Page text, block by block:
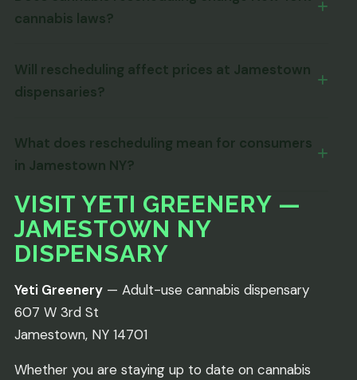
cannabis laws?
Will rescheduling affect prices at Jamestown
dispensaries?
What does rescheduling mean for consumers
in Jamestown NY?
VISIT YETI GREENERY —
JAMESTOWN NY
DISPENSARY
Yeti Greenery— Adult-use cannabis dispensary
607 W 3rd St
Jamestown, NY 14701
Whether you are staying up to date on cannabis